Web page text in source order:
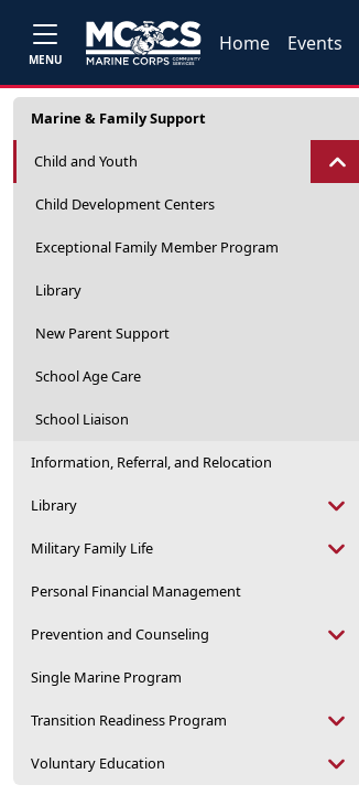
MENU
Home Events
Marine & Family Support
Child and Youth
Child Development Centers
Exceptional Family Member Program
Library
New Parent Support
School Age Care
School Liaison
Information, Referral, and Relocation
Library
Military Family Life
Personal Financial Management
Prevention and Counseling
Single Marine Program
Transition Readiness Program
Voluntary Education